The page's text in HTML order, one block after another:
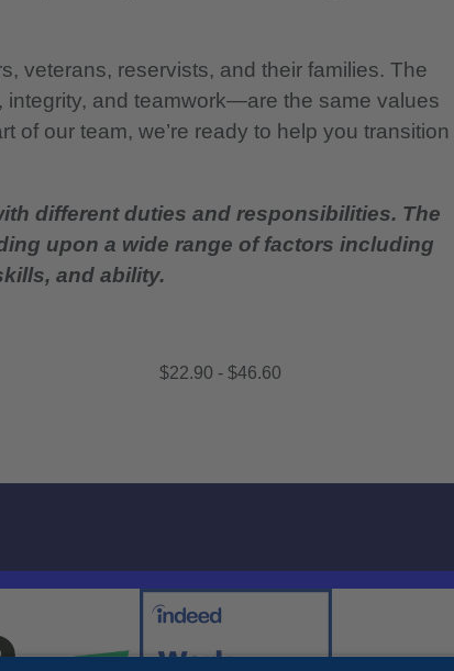
veterans, reservists, and their families. The
and teamwork—are the same values
of our team, we’re ready to help you transition
different duties and responsibilities. The
upon a wide range of factors including
and ability.
$22.90 - $46.60